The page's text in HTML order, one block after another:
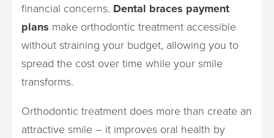
financial concerns. Dental braces payment
plans make orthodontic treatment accessible
without straining your budget, allowing you to
spread the cost over time while your smile
transforms.
Orthodontic treatment does more than create an
attractive smile – it improves oral health by